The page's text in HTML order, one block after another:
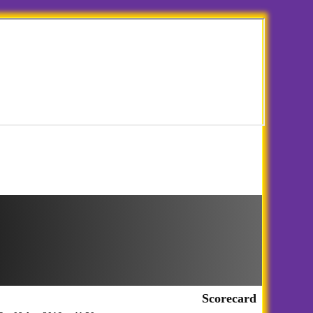
Scorecard